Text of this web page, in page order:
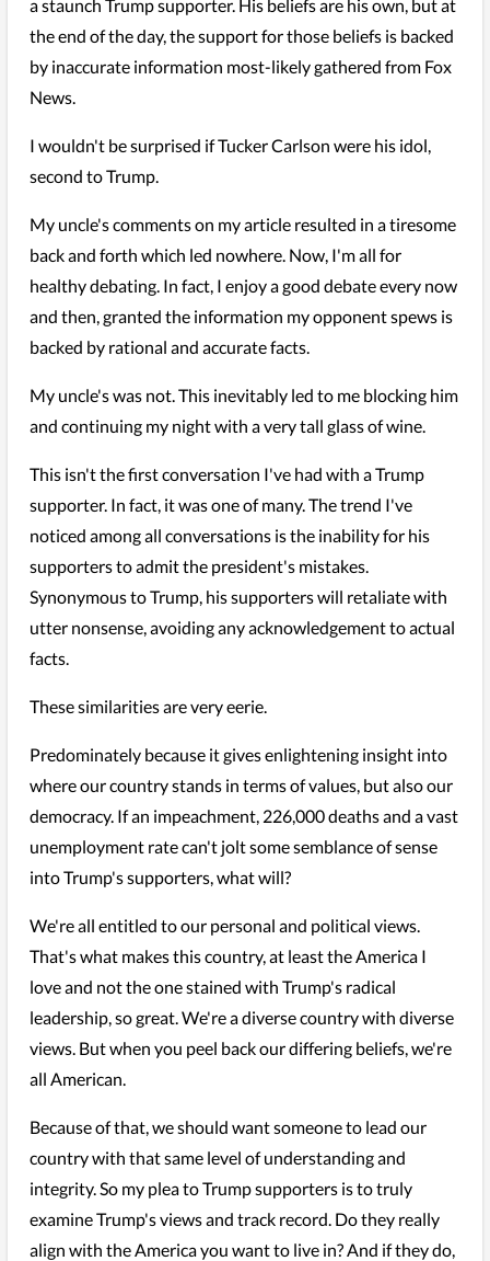
a staunch Trump supporter. His beliefs are his own, but at
the end of the day, the support for those beliefs is backed
by inaccurate information most-likely gathered from Fox
News.
I wouldn't be surprised if Tucker Carlson were his idol,
second to Trump.
My uncle's comments on my article resulted in a tiresome
back and forth which led nowhere. Now, I'm all for
healthy debating. In fact, I enjoy a good debate every now
and then, granted the information my opponent spews is
backed by rational and accurate facts.
My uncle's was not. This inevitably led to me blocking him
and continuing my night with a very tall glass of wine.
This isn't the first conversation I've had with a Trump
supporter. In fact, it was one of many. The trend I've
noticed among all conversations is the inability for his
supporters to admit the president's mistakes.
Synonymous to Trump, his supporters will retaliate with
utter nonsense, avoiding any acknowledgement to actual
facts.
These similarities are very eerie.
Predominately because it gives enlightening insight into
where our country stands in terms of values, but also our
democracy. If an impeachment, 226,000 deaths and a vast
unemployment rate can't jolt some semblance of sense
into Trump's supporters, what will?
We're all entitled to our personal and political views.
That's what makes this country, at least the America I
love and not the one stained with Trump's radical
leadership, so great. We're a diverse country with diverse
views. But when you peel back our differing beliefs, we're
all American.
Because of that, we should want someone to lead our
country with that same level of understanding and
integrity. So my plea to Trump supporters is to truly
examine Trump's views and track record. Do they really
align with the America you want to live in? And if they do,